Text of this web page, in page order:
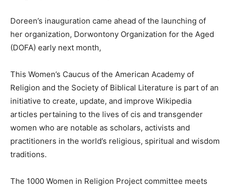
Doreen’s inauguration came ahead of the launching of
her organization, Dorwontony Organization for the Aged
(DOFA) early next month,
This Women’s Caucus of the American Academy of
Religion and the Society of Biblical Literature is part of an
initiative to create, update, and improve Wikipedia
articles pertaining to the lives of cis and transgender
women who are notable as scholars, activists and
practitioners in the world’s religious, spiritual and wisdom
traditions.
The 1000 Women in Religion Project committee meets